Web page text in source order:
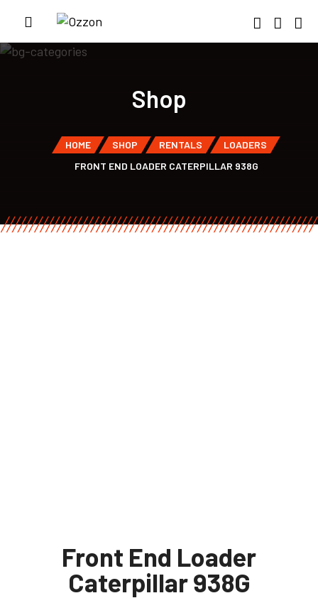
Shop
HOME SHOP RENTALS
LOADERS
FRONT END LOADER CATERPILLAR 938G
Front End Loader
Caterpillar 938G